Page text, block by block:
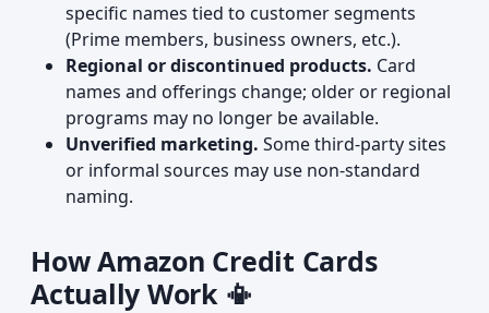
specific names tied to customer segments
(Prime members, business owners, etc.).
Regional or discontinued products. Card
names and offerings change; older or regional
programs may no longer be available.
Unverified marketing. Some third-party sites
or informal sources may use non-standard
naming.
How Amazon Credit Cards
Actually Work 📳